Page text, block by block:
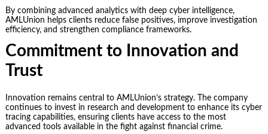
By combining advanced analytics with deep cyber intelligence,
AMLUnion helps clients reduce false positives, improve investigation
efficiency, and strengthen compliance frameworks.
Commitment to Innovation and
Trust
Innovation remains central to AMLUnion’s strategy. The company
continues to invest in research and development to enhance its cyber
tracing capabilities, ensuring clients have access to the most
advanced tools available in the fight against financial crime.